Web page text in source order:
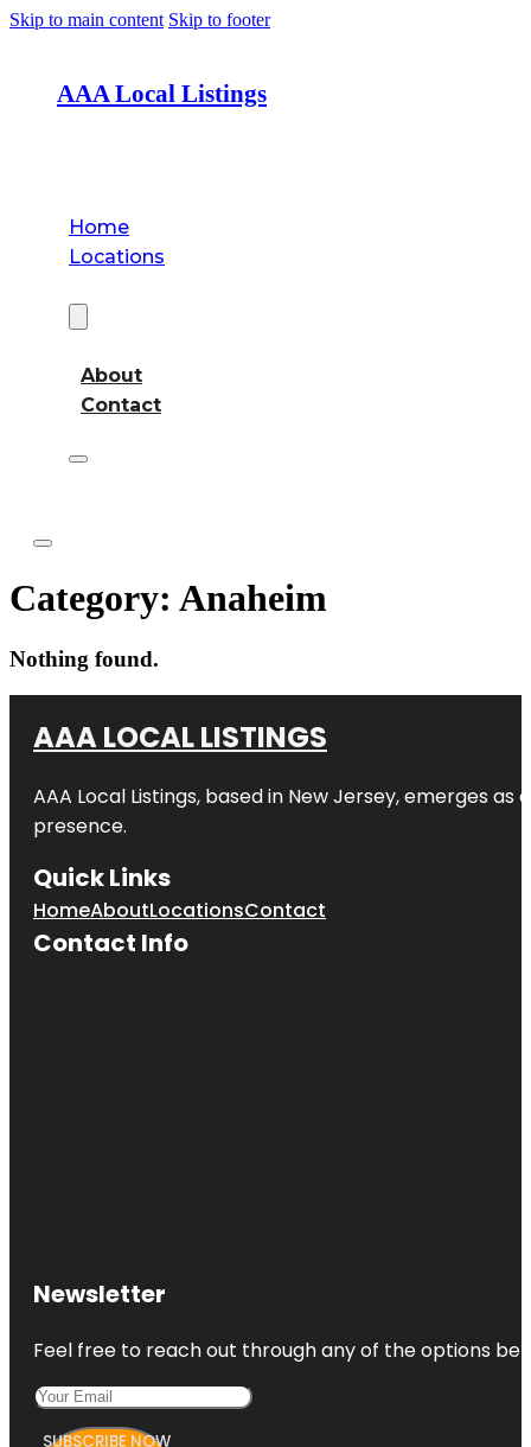
Skip to main content Skip to footer
AAA Local Listings
Home
Locations
About
Contact
Category: Anaheim
Nothing found.
AAA LOCAL LISTINGS
AAA Local Listings, based in New Jersey, emerges
presence.
Quick Links
HomeAboutLocationsContact
Contact Info
Newsletter
Feel free to reach out through any of the options
SUBSCRIBE NOW